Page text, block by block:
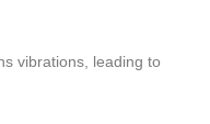
vibrations, leading to